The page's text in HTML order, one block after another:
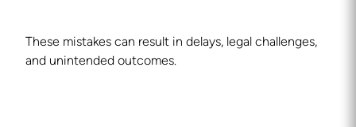
These mistakes can result in delays, legal challenges,
and unintended outcomes.